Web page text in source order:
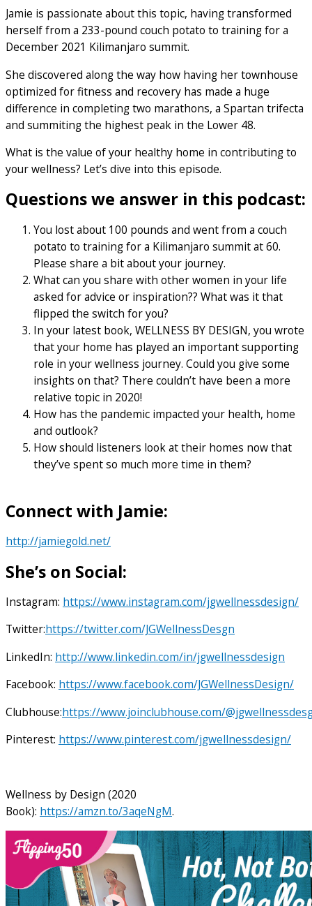
Jamie is passionate about this topic, having transformed
herself from a 233-pound couch potato to training for a
December 2021 Kilimanjaro summit.
She discovered along the way how having her townhouse
optimized for fitness and recovery has made a huge
difference in completing two marathons, a Spartan trifecta
and summiting the highest peak in the Lower 48.
What is the value of your healthy home in contributing to
your wellness? Let’s dive into this episode.
Questions we answer in this podcast:
You lost about 100 pounds and went from a couch
potato to training for a Kilimanjaro summit at 60.
Please share a bit about your journey.
What can you share with other women in your life
asked for advice or inspiration?? What was it that
flipped the switch for you?
In your latest book, WELLNESS BY DESIGN, you wrote
that your home has played an important supporting
role in your wellness journey. Could you give some
insights on that? There couldn’t have been a more
relative topic in 2020!
How has the pandemic impacted your health, home
and outlook?
How should listeners look at their homes now that
they’ve spent so much more time in them?
Connect with Jamie:
http://jamiegold.net/
She’s on Social:
Instagram: https://www.instagram.com/jgwellnessdesign/
Twitter:https://twitter.com/JGWellnessDesgn
LinkedIn: http://www.linkedin.com/in/jgwellnessdesign
Facebook: https://www.facebook.com/JGWellnessDesign/
Clubhouse:https://www.joinclubhouse.com/
Pinterest: https://www.pinterest.com/jgwellnessdesign/
Wellness by Design (2020
Book): https://amzn.to/3aqeNgM.